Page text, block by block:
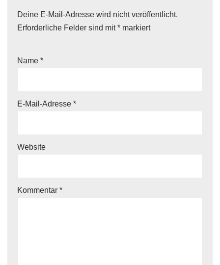
Deine E-Mail-Adresse wird nicht veröffentlicht.
Erforderliche Felder sind mit* markiert
Name *
E-Mail-Adresse *
Website
Kommentar *